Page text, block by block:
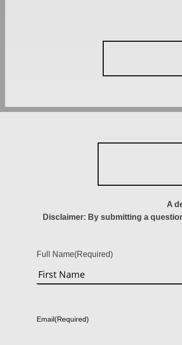
A
Disclaimer: By submitting a
Full Name(Required)
Email(Required)